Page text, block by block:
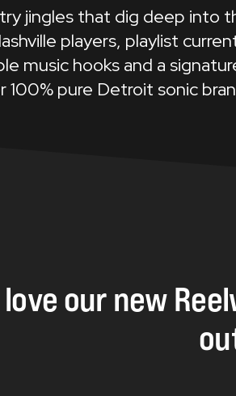
jingles that dig deep into
players, playlist
music hooks and a
pure Detroit sonic
loveournew